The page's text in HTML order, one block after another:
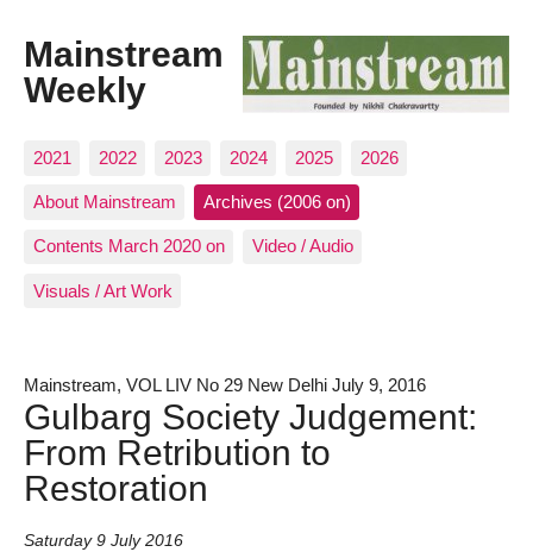
Mainstream
Weekly
2021 2022 2023 2024 2025 2026
About Mainstream Archives (2006 on)
Contents March 2020 on Video / Audio
Visuals / Art Work
Mainstream, VOL LIV No 29 New Delhi July 9, 2016
Gulbarg Society Judgement:
From Retribution to
Restoration
Saturday 9 July 2016